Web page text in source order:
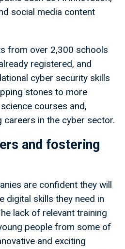
social media content
from over 2,300 schools
registered, and
cyber security skills
stones to more
courses and,
careers in the cyber sector.
and fostering
are confident they will
digital skills they need in
lack of relevant training
people from some of
and exciting